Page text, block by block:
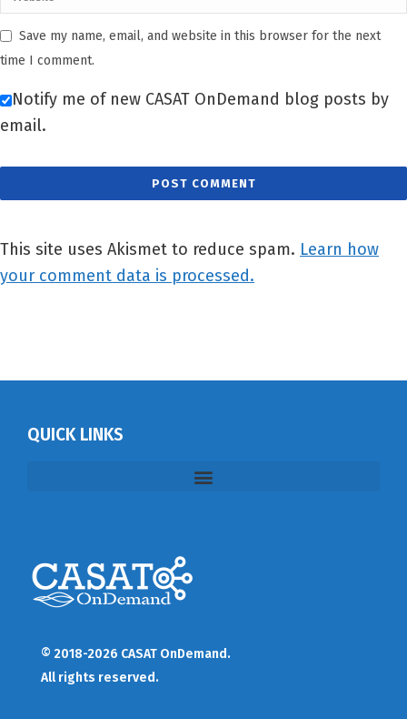
Save my name, email, and website in this browser for the next
time I comment.
Notify me of new CASAT OnDemand blog posts by
email.
This site uses Akismet to reduce spam. Learn how
your comment data is processed.
QUICK LINKS
© 2018-2026 CASAT OnDemand.
All rights reserved.